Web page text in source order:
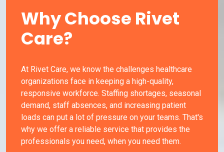
Why Choose Rivet
Care?
At Rivet Care, we know the challenges healthcare
organizations face in keeping a high-quality,
responsive workforce. Staffing shortages, seasonal
demand, staff absences, and increasing patient
loads can put a lot of pressure on your teams. That's
why we offer a reliable service that provides the
professionals you need, when you need them.